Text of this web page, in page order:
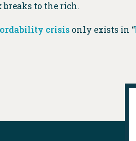
to the rich.
crisis only exists in “